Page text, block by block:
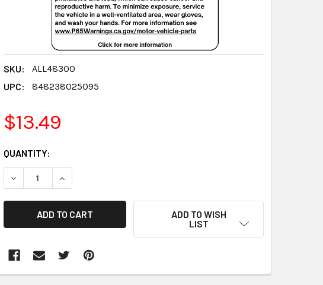
SKU:
ALL48300
UPC:
848238025095
$13.49
CURRENT
STOCK:
QUANTITY:
DECREASE QUANTITY:INCREASE QUANTITY:
ADD TO WISH
LIST